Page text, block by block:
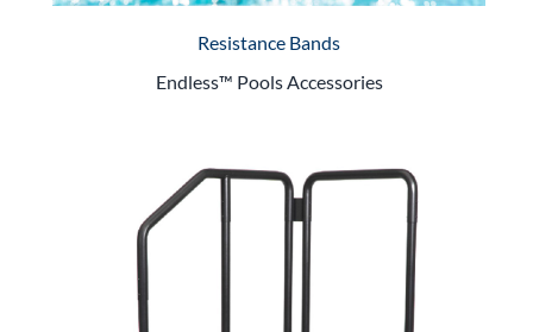
Resistance Bands
Endless™ Pools Accessories